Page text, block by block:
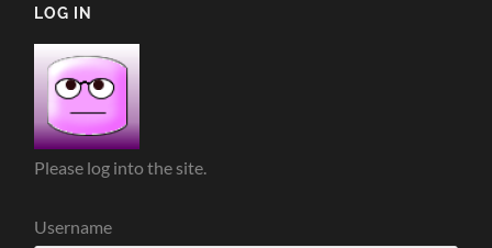
LOG IN
Please log into the site.
Username